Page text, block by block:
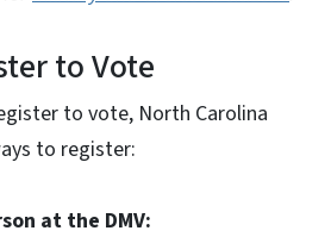
to Vote
to vote, North Carolina
to register:
at the DMV: